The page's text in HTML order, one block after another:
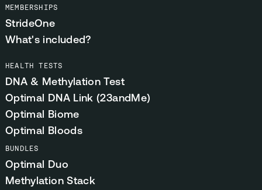
MEMBERSHIPS
StrideOne
What's included?
HEALTH TESTS
DNA & Methylation Test
Optimal DNA Link (23andMe)
Optimal Biome
Optimal Bloods
BUNDLES
Optimal Duo
Methylation Stack